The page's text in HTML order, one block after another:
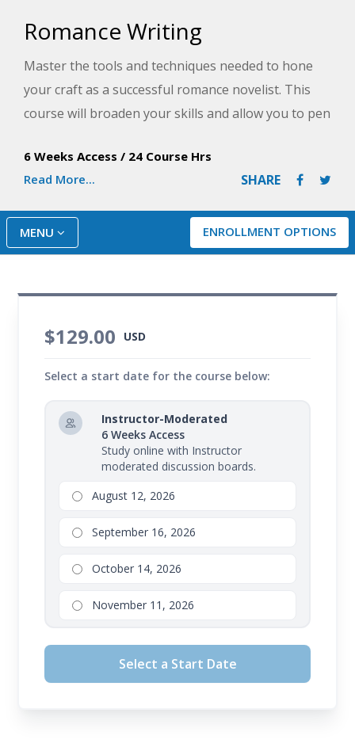
Romance Writing
Master the tools and techniques needed to hone
your craft as a successful romance novelist. This
course will broaden your skills and allow you to pen
readers' expectations.
6 Weeks Access / 24 Course Hrs
Read More...
SHARE
ENROLLMENT OPTIONS
MENU
$129.00 USD
Select a start date for the course below:
Instructor-Moderated
6 Weeks Access
Study online with Instructor
moderated discussion boards.
August 12, 2026
September 16, 2026
October 14, 2026
November 11, 2026
Select a Start Date